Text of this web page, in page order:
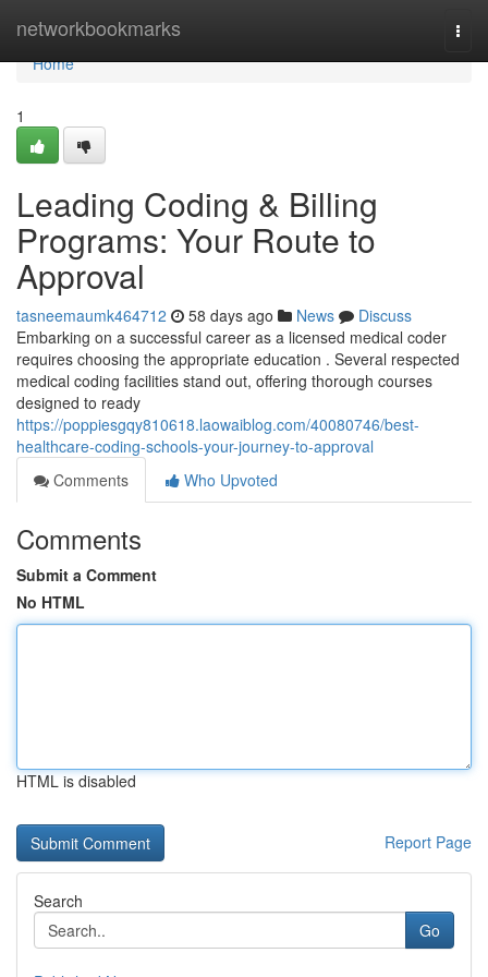
networkbookmarks
Home
Home
1
Leading Coding & Billing
Programs: Your Route to
Approval
tasneemaumk464712 58 days ago News
Discuss
Embarking on a successful career as a licensed medical coder
requires choosing the appropriate education . Several respected
medical coding facilities stand out, offering thorough courses
designed to ready
https://poppiesgqy810618.laowaiblog.com/40080746/best-
healthcare-coding-schools-your-journey-to-approval
Comments
Who Upvoted
Comments
Submit a Comment
No HTML
HTML is disabled
Report Page
Search
Go